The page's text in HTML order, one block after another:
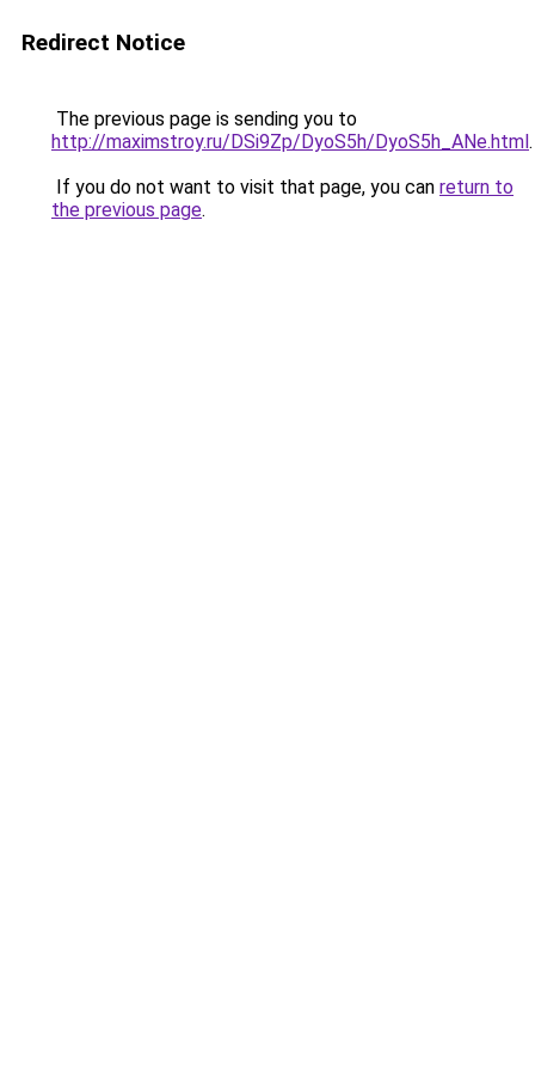
Redirect Notice
The previous page is sending you to
http://maximstroy.ru/DSi9Zp/DyoS5h/DyoS5h_ANe.html.
If you do not want to visit that page, you can return to
the previous page.